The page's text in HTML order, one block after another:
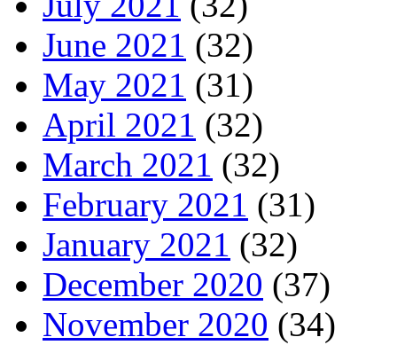
June 2021 (32)
May 2021 (31)
April 2021 (32)
March 2021 (32)
February 2021 (31)
January 2021 (32)
December 2020 (37)
November 2020 (34)